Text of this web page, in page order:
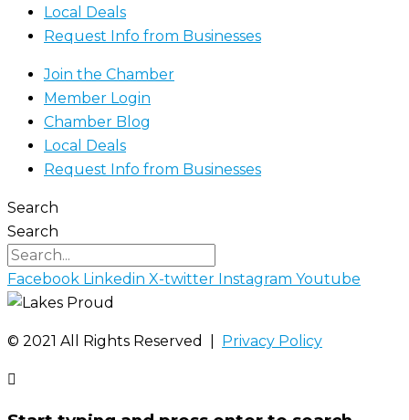
Local Deals
Request Info from Businesses
Join the Chamber
Member Login
Chamber Blog
Local Deals
Request Info from Businesses
Search
Search
Facebook Linkedin X-twitter Instagram Youtube
©️ 2021 All Rights Reserved | Privacy Policy